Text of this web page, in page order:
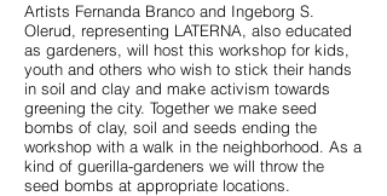
Artists Fernanda Branco and Ingeborg S.
Olerud, representing LATERNA, also educated
as gardeners, will host this workshop for kids,
youth and others who wish to stick their hands
in soil and clay and make activism towards
greening the city. Together we make seed
bombs of clay, soil and seeds ending the
workshop with a walk in the neighborhood. As a
kind of guerilla-gardeners we will throw the
seed bombs at appropriate locations.